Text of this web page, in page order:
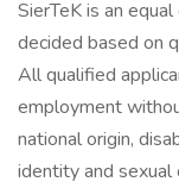
SierTeK is an
decided based on
All qualified
employment
national origin,
identity and sexual